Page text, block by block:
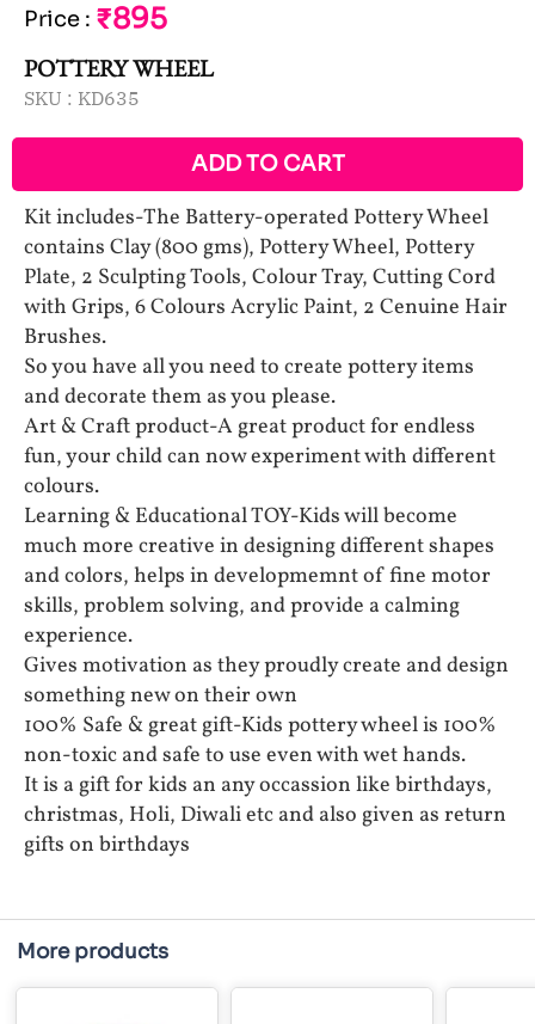
Price : ₹895
POTTERY WHEEL
SKU : KD635
ADD TO CART
Kit includes-The Battery-operated Pottery Wheel
contains Clay (800 gms), Pottery Wheel, Pottery
Plate, 2 Sculpting Tools, Colour Tray, Cutting Cord
with Grips, 6 Colours Acrylic Paint, 2 Cenuine Hair
Brushes.
So you have all you need to create pottery items
and decorate them as you please.
Art & Craft product-A great product for endless
fun, your child can now experiment with different
colours.
Learning & Educational TOY-Kids will become
much more creative in designing different shapes
and colors, helps in developmemnt of fine motor
skills, problem solving, and provide a calming
experience.
Gives motivation as they proudly create and design
something new on their own
100% Safe & great gift-Kids pottery wheel is 100%
non-toxic and safe to use even with wet hands.
It is a gift for kids an any occassion like birthdays,
christmas, Holi, Diwali etc and also given as return
gifts on birthdays
More products